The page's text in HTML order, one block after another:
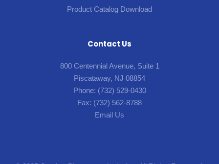
Product Catalog Download
Contact Us
800 Centennial Avenue, Suite 1
Piscataway, NJ 08854
Phone: (732) 529-0430
Fax: (732) 562-8788
Email Us